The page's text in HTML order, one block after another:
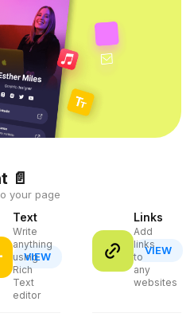
📄
your page
Text
Write
anything
using
Rich
Text
editor
VIEW
Links
Add
links
to
any
websites
VIEW